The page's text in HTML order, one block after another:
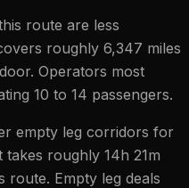
route are less
roughly 6,347 miles
Operators most
10 to 14 passengers.
empty leg corridors for
roughly 14h 21m
route. Empty leg deals